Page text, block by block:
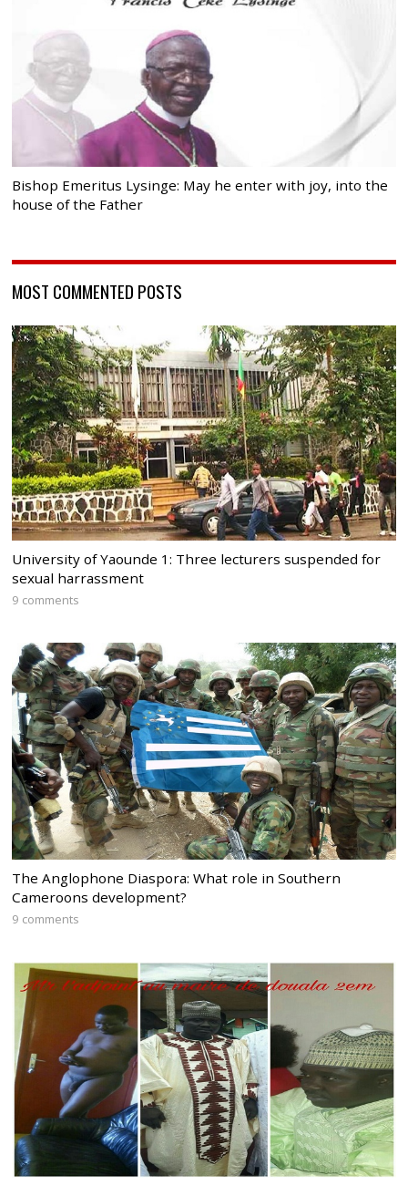
Bishop Emeritus Lysinge: May he enter with joy, into the
house of the Father
MOST COMMENTED POSTS
University of Yaounde 1: Three lecturers suspended for
sexual harrassment
9 comments
The Anglophone Diaspora: What role in Southern
Cameroons development?
9 comments